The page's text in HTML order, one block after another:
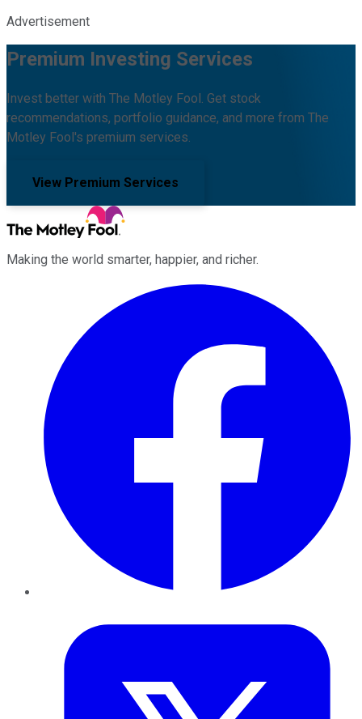
Advertisement
Premium Investing Services
Invest better with The Motley Fool. Get stock
recommendations, portfolio guidance, and more from The
Motley Fool's premium services.
View Premium Services
Making the world smarter, happier, and richer.